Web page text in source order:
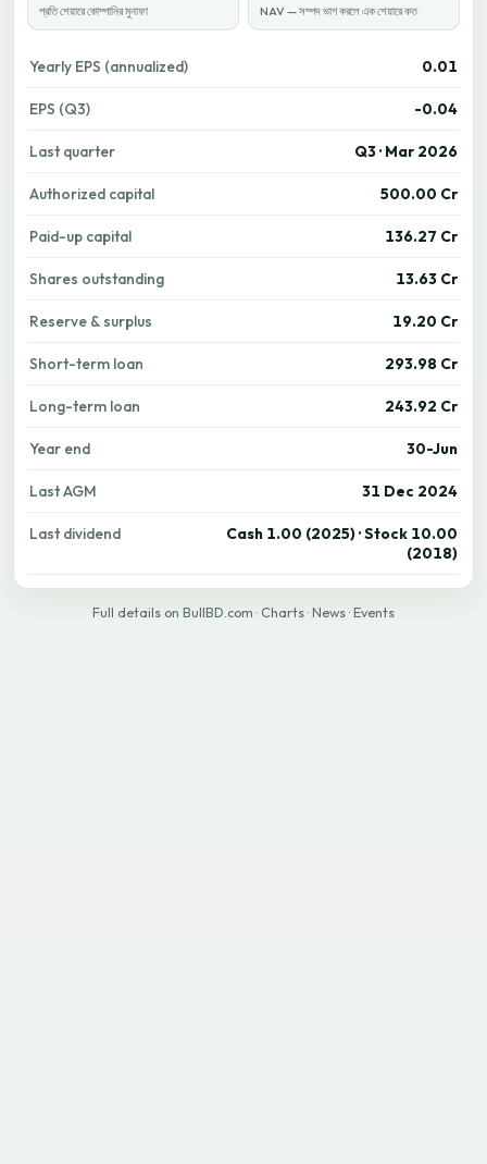
প্রতি শেয়ারে কোম্পানির মুনাফা NAV — সম্পদ ভাগ করলে এক শেয়ারে কত
Yearly EPS (annualized) 0.01
EPS (Q3) -0.04
Last quarter Q3 · Mar 2026
Authorized capital 500.00 Cr
Paid-up capital 136.27 Cr
Shares outstanding 13.63 Cr
Reserve & surplus 19.20 Cr
Short-term loan 293.98 Cr
Long-term loan 243.92 Cr
Year end 30-Jun
Last AGM 31 Dec 2024
Last dividend
Cash 1.00 (2025) · Stock 10.00
(2018)
Full details on BullBD.com · Charts · News · Events